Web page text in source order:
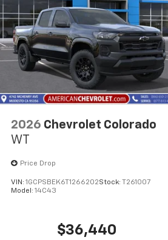
2026 Chevrolet Colorado
WT
Price Drop
VIN: 1GCPSBEK6T1266202Stock: T261007
Model: 14C43
$36,440